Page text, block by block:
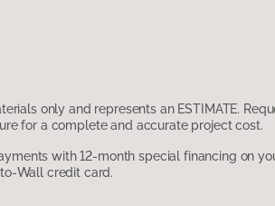
only and represents an ESTIMATE.
for a complete and accurate project cost.
with 12-month special financing on
Wall credit card.